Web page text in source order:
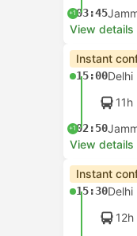
+103:45
View details
Instant
15:00Delhi
+102:50
View details
Instant
15:30Delhi